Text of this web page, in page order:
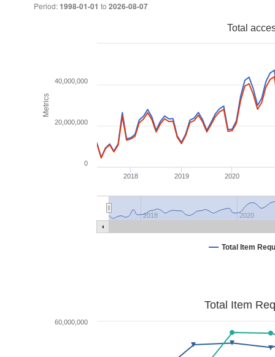
Period:1998-01-01 to 2026-08-07
Metrics
Total
Total Item
2018 2019 2020
2018 2020
0
20,000,000
40,000,000
Total Item
60,000,000